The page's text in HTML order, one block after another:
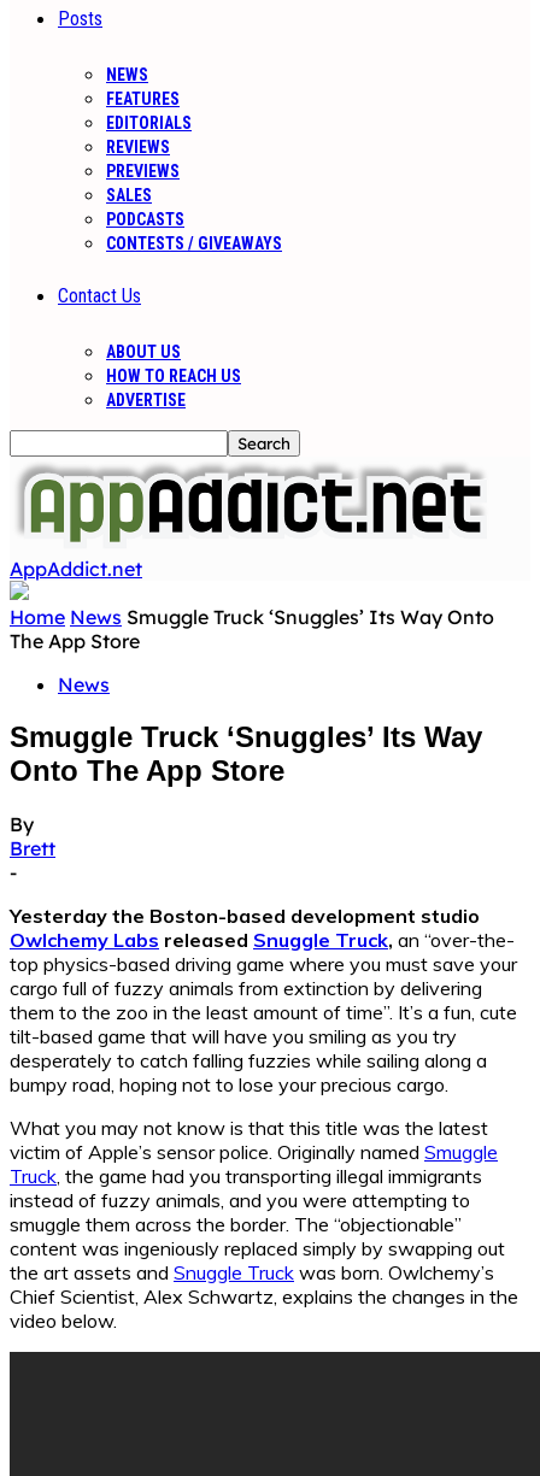
Posts
NEWS
FEATURES
EDITORIALS
REVIEWS
PREVIEWS
SALES
PODCASTS
CONTESTS / GIVEAWAYS
Contact Us
ABOUT US
HOW TO REACH US
ADVERTISE
AppAddict.net
Home News Smuggle Truck ‘Snuggles’ Its Way Onto
The App Store
News
Smuggle Truck ‘Snuggles’ Its Way
Onto The App Store
By
Brett
-
Yesterday the Boston-based development studio
Owlchemy Labs released Snuggle Truck, an “over-the-
top physics-based driving game where you must save your
cargo full of fuzzy animals from extinction by delivering
them to the zoo in the least amount of time”. It’s a fun, cute
tilt-based game that will have you smiling as you try
desperately to catch falling fuzzies while sailing along a
bumpy road, hoping not to lose your precious cargo.
What you may not know is that this title was the latest
victim of Apple’s sensor police. Originally named Smuggle
Truck , the game had you transporting illegal immigrants
instead of fuzzy animals, and you were attempting to
smuggle them across the border. The “objectionable”
content was ingeniously replaced simply by swapping out
the art assets and Snuggle Truck was born. Owlchemy’s
Chief Scientist, Alex Schwartz, explains the changes in the
video below.